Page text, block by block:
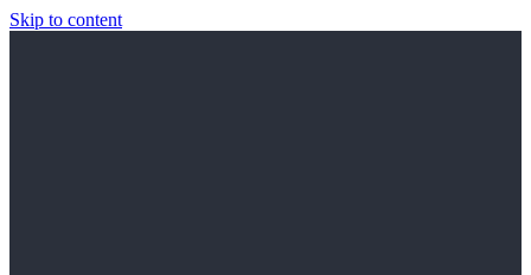
Skip to content